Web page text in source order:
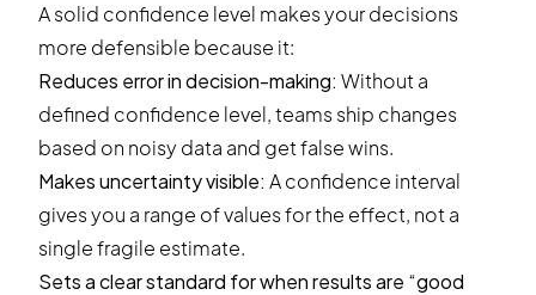
A solid confidence level makes your decisions
more defensible because it:
Reduces error in decision-making: Without a
defined confidence level, teams ship changes
based on noisy data and get false wins.
Makes uncertainty visible: A confidence interval
gives you a range of values for the effect, not a
single fragile estimate.
Sets a clear standard for when results are “good